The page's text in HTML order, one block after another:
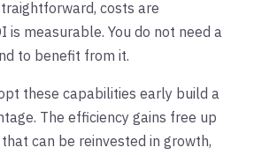
costs are
is measurable. You do not need a
to benefit from it.
these capabilities early build a
The efficiency gains free up
can be reinvested in growth,